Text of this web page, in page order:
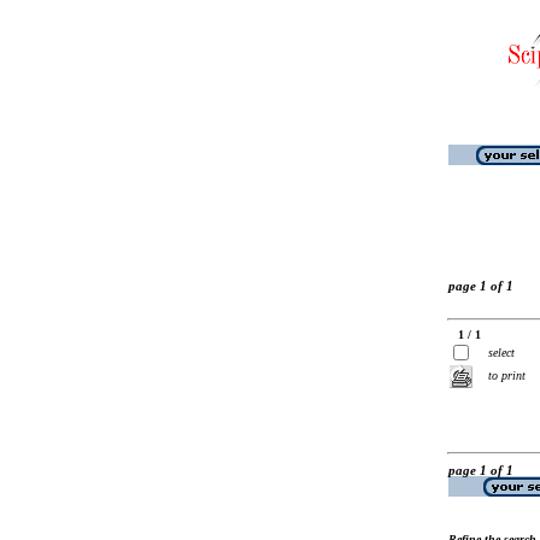
page 1 of 1
1 / 1
select
to print
page 1 of 1